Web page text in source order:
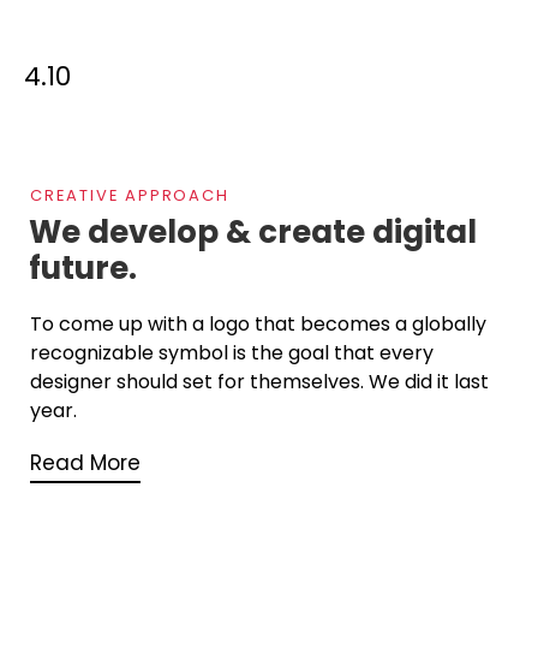
4.10
CREATIVE APPROACH
We develop & createdigital
future.
To come up with a logo that becomes a globally
recognizable symbol is the goal that every
designer should set for themselves. We did it last
year.
Read More